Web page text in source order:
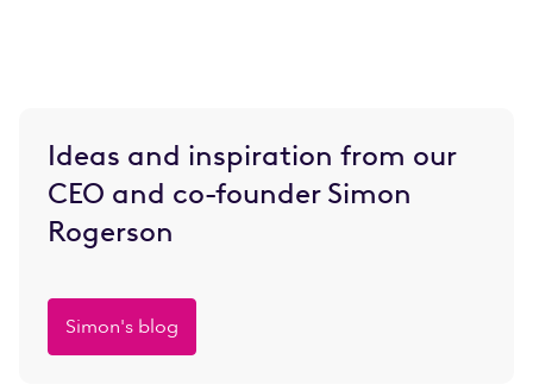
Ideas and inspiration from our
CEO and co-founder Simon
Rogerson
Simon's blog